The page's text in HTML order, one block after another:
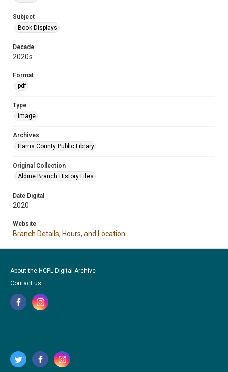
Subject
Book Displays
Decade
2020s
Format
pdf
Type
image
Archives
Harris County Public Library
Original Collection
Aldine Branch History Files
Date Digital
2020
Website
Branch Details, Hours, and Location
About the HCPL Digital Archive
Contact us